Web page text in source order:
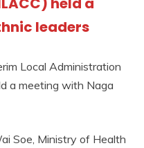
leaders
Local Administration
a meeting with Naga
Soe, Ministry of Health